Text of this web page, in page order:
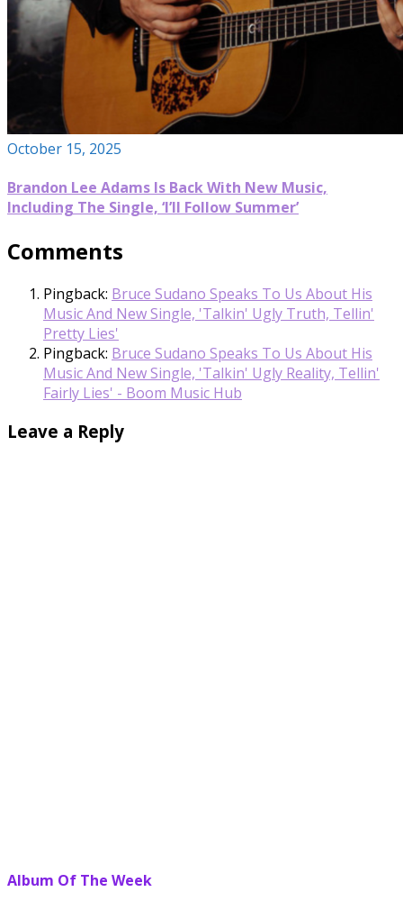
October 15, 2025
Brandon Lee Adams Is Back With New Music,
Including The Single, ‘I’ll Follow Summer’
Comments
Pingback: Bruce Sudano Speaks To Us About His
Music And New Single, 'Talkin' Ugly Truth, Tellin'
Pretty Lies'
Pingback: Bruce Sudano Speaks To Us About His
Music And New Single, 'Talkin' Ugly Reality, Tellin'
Fairly Lies' - Boom Music Hub
Leave a Reply
Album Of The Week